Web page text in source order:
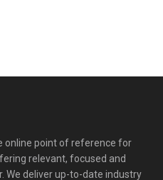
online point of reference for
relevant, focused and
We deliver up-to-date industry